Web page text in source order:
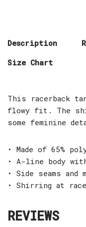
Description
Size Chart
This racerback
flowy fit. The
some feminine
• Made of 65%
• A-line body
• Side seams and
• Shirring at
REVIEWS